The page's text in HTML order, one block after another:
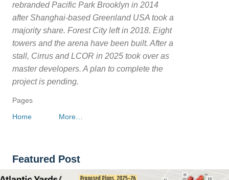
rebranded Pacific Park Brooklyn in 2014
after Shanghai-based Greenland USA took a
majority share. Forest City left in 2018. Eight
towers and the arena have been built. After a
stall, Cirrus and LCOR in 2025 took over as
master developers. A plan to complete the
project is pending.
Pages
Home
More…
Featured Post